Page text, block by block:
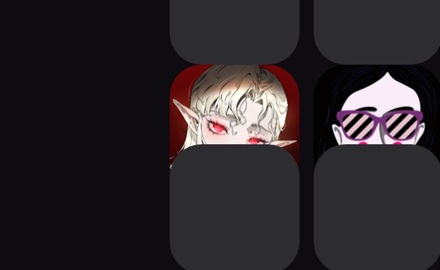
Silver and Blood:
Requiem
Leaving home